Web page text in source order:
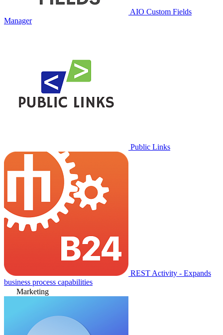
AIO Custom Fields
Manager
Public Links
REST Activity - Expands
business process capabilities
Marketing